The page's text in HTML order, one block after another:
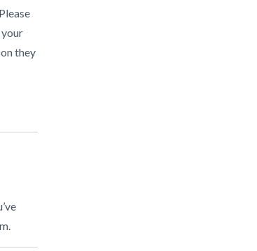
they
.